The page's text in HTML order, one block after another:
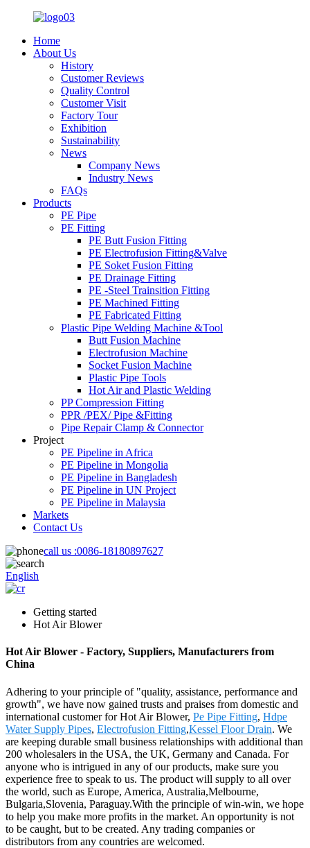
Home
About Us
History
Customer Reviews
Quality Control
Customer Visit
Factory Tour
Exhibition
Sustainability
News
Company News
Industry News
FAQs
Products
PE Pipe
PE Fitting
PE Butt Fusion Fitting
PE Electrofusion Fitting&Valve
PE Soket Fusion Fitting
PE Drainage Fitting
PE -Steel Trainsition Fitting
PE Machined Fitting
PE Fabricated Fitting
Plastic Pipe Welding Machine &Tool
Butt Fusion Machine
Electrofusion Machine
Socket Fusion Machine
Plastic Pipe Tools
Hot Air and Plastic Welding
PP Compression Fitting
PPR /PEX/ Pipe &Fitting
Pipe Repair Clamp & Connector
Project
PE Pipeline in Africa
PE Pipeline in Mongolia
PE Pipeline in Bangladesh
PE Pipeline in UN Project
PE Pipeline in Malaysia
Markets
Contact Us
call us :0086-18180897627
English
Getting started
Hot Air Blower
Hot Air Blower - Factory, Suppliers, Manufacturers from
China
Adhering to your principle of "quality, assistance, performance and
growth", we have now gained trusts and praises from domestic and
international customer for Hot Air Blower, Pe Pipe Fitting, Hdpe
Water Supply Pipes, Electrofusion Fitting,Kessel Floor Drain. We
are keeping durable small business relationships with additional than
200 wholesalers in the USA, the UK, Germany and Canada. For
anyone who is intrigued in any of our products, make sure you
experience free to speak to us. The product will supply to all over
the world, such as Europe, America, Australia,Melbourne,
Bulgaria,Slovenia, Paraguay.With the principle of win-win, we hope
to help you make more profits in the market. An opportunity is not
to be caught, but to be created. Any trading companies or
distributors from any countries are welcomed.